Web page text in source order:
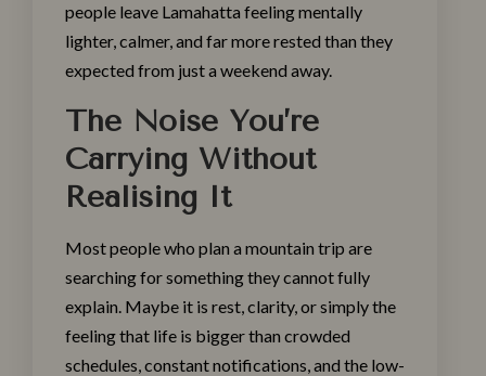
people leave Lamahatta feeling mentally
lighter, calmer, and far more rested than they
expected from just a weekend away.
The Noise You’re
Carrying Without
Realising It
Most people who plan a mountain trip are
searching for something they cannot fully
explain. Maybe it is rest, clarity, or simply the
feeling that life is bigger than crowded
schedules, constant notifications, and the low-